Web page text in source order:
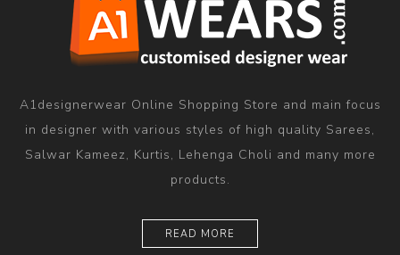
A1designerwear Online Shopping Store and main focus
in designer with various styles of high quality Sarees,
Salwar Kameez, Kurtis, Lehenga Choli and many more
products.
READ MORE